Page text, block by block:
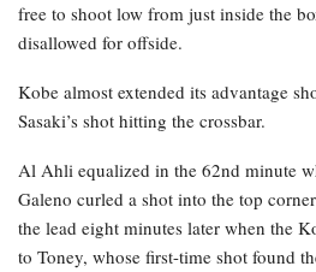
free to shoot low from just inside the
disallowed for offside.
Kobe almost extended its advantage
Sasaki’s shot hitting the crossbar.
Al Ahli equalized in the 62nd minute
Galeno curled a shot into the top
the lead eight minutes later when the
to Toney, whose first-time shot found